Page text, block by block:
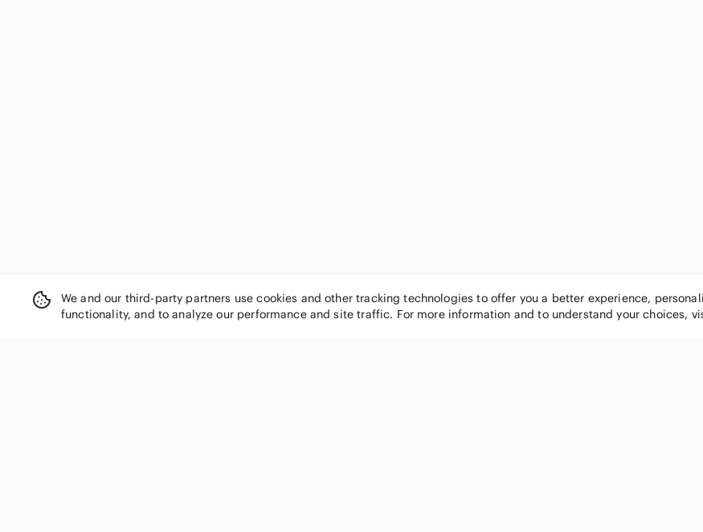
We and our third-party partners use cookies and other tracking technologies to offer you a better experience,
functionality, and to analyze our performance and site traffic. For more information and to understand your choices,